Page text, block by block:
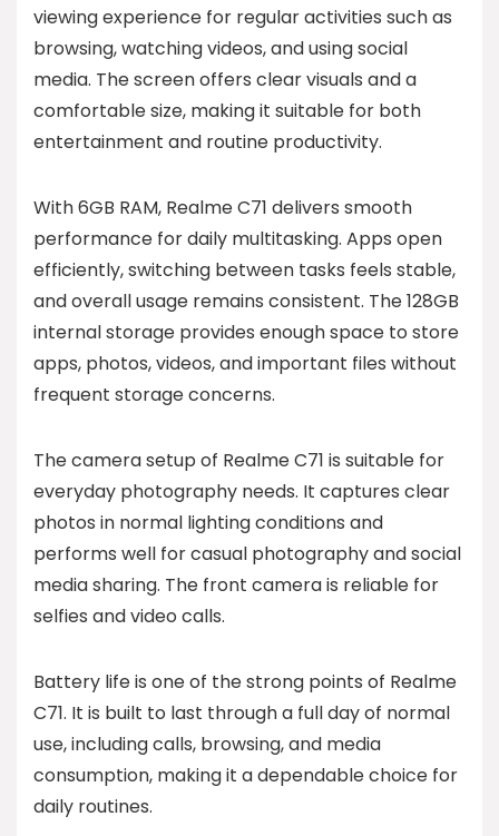
viewing experience for regular activities such as
browsing, watching videos, and using social
media. The screen offers clear visuals and a
comfortable size, making it suitable for both
entertainment and routine productivity.
With 6GB RAM, Realme C71 delivers smooth
performance for daily multitasking. Apps open
efficiently, switching between tasks feels stable,
and overall usage remains consistent. The 128GB
internal storage provides enough space to store
apps, photos, videos, and important files without
frequent storage concerns.
The camera setup of Realme C71 is suitable for
everyday photography needs. It captures clear
photos in normal lighting conditions and
performs well for casual photography and social
media sharing. The front camera is reliable for
selfies and video calls.
Battery life is one of the strong points of Realme
C71. It is built to last through a full day of normal
use, including calls, browsing, and media
consumption, making it a dependable choice for
daily routines.